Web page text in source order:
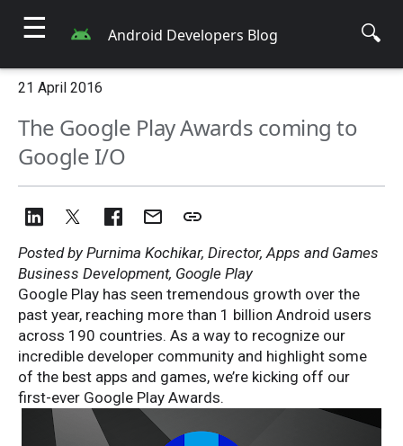
☰ Android Developers Blog 🔍
21 April 2016
The Google Play Awards coming to
Google I/O
Posted by Purnima Kochikar, Director, Apps and Games
Business Development, Google Play
Google Play has seen tremendous growth over the
past year, reaching more than 1 billion Android users
across 190 countries. As a way to recognize our
incredible developer community and highlight some
of the best apps and games, we’re kicking off our
first-ever Google Play Awards.